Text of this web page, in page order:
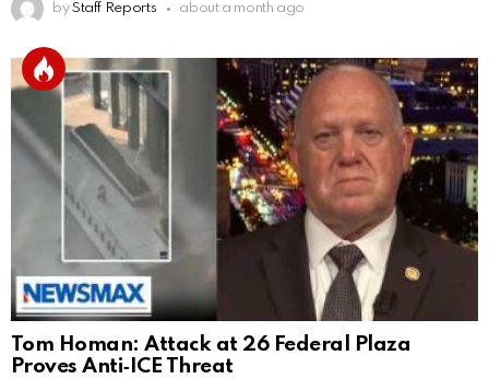
by Staff Reports about a month ago
Tom Homan: Attack at 26 Federal Plaza
Proves Anti‑ICE Threat